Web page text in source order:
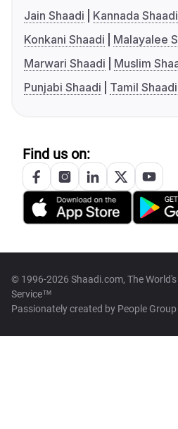
Jain Shaadi
Kannada Shaadi
Konkani Shaadi
Malayalee
Marwari Shaadi
Muslim
Punjabi Shaadi
Tamil Shaadi
Find us on:
© 1996-2026 Shaadi.com, The
Service™
Passionately created by People